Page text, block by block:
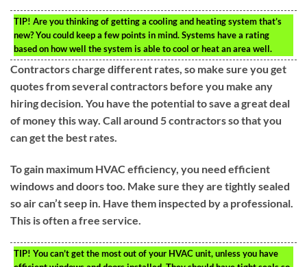
TIP! Are you thinking of getting a cooling and heating system that’s
new? You could keep a few points in mind. Systems have a rating
based on how well the system is able to cool or heat an area well.
Contractors charge different rates, so make sure you get
quotes from several contractors before you make any
hiring decision. You have the potential to save a great deal
of money this way. Call around 5 contractors so that you
can get the best rates.
To gain maximum HVAC efficiency, you need efficient
windows and doors too. Make sure they are tightly sealed
so air can’t seep in. Have them inspected by a professional.
This is often a free service.
TIP! You can’t get the most out of your HVAC unit, unless you have